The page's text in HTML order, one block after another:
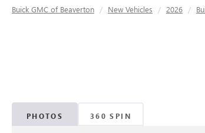
Buick GMC of Beaverton New Vehicles 2026
PHOTOS 360 SPIN